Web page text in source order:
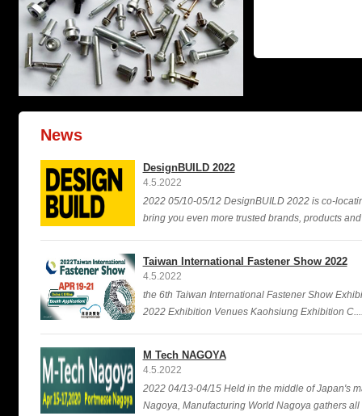
News
DesignBUILD 2022
4.5.2022
2022 05/10-05/12 DesignBUILD 2022 is co-
bring you even more trusted brands, products
Taiwan International Fastener Show 2022
4.5.2022
the 6th Taiwan International Fastener Show
2022 Exhibition Venues Kaohsiung Exhibition
M Tech NAGOYA
4.5.2022
2022 04/13-04/15 Held in the middle of Japan's
Nagoya, Manufacturing World Nagoya gathers all